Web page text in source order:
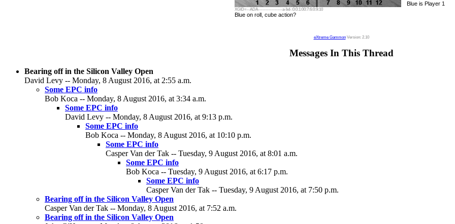
Blue is Player 1
XGID=--ADA----------------a-bd-:0:0:1:00:7:6:0:9:10
Blue on roll, cube action?
eXtreme GammonVersion: 2.10
Messages In This Thread
Bearing off in the Silicon Valley Open
David Levy -- Monday, 8 August 2016, at 2:55 a.m.
Some EPC info
Bob Koca -- Monday, 8 August 2016, at 3:34 a.m.
Some EPC info
David Levy -- Monday, 8 August 2016, at 9:13 p.m.
Some EPC info
Bob Koca -- Monday, 8 August 2016, at 10:10 p.m.
Some EPC info
Casper Van der Tak -- Tuesday, 9 August 2016, at 8:01 a.m.
Some EPC info
Bob Koca -- Tuesday, 9 August 2016, at 6:17 p.m.
Some EPC info
Casper Van der Tak -- Tuesday, 9 August 2016, at 7:50 p.m.
Bearing off in the Silicon Valley Open
Casper Van der Tak -- Monday, 8 August 2016, at 7:52 a.m.
Bearing off in the Silicon Valley Open